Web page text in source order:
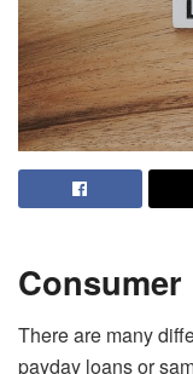
There are many
payday loans or